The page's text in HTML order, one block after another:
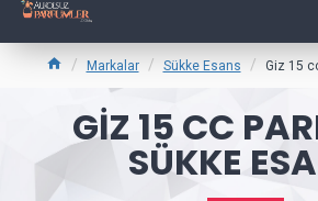
Markalar Sükke Esans Giz 15
GIZ 15 CC
SÜKKE